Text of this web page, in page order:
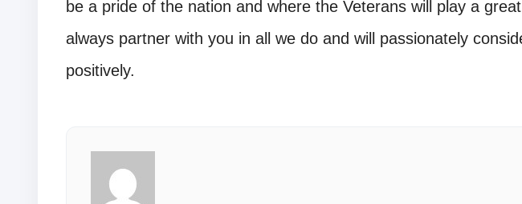
be a pride of the nation and where the Veterans will play a great
always partner with you in all we do and will passionately
positively.